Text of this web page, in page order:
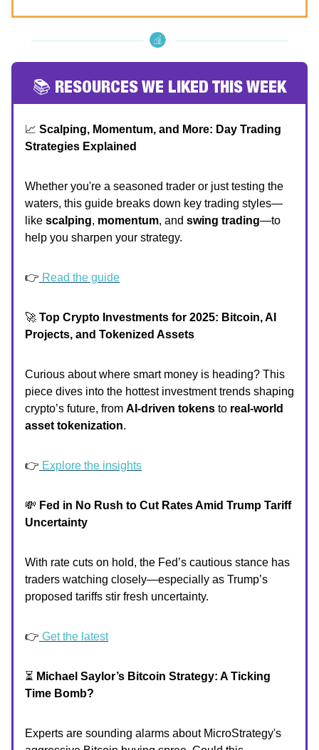
📚 RESOURCES WE LIKED THIS WEEK
📈 Scalping, Momentum, and More: Day Trading
Strategies Explained
Whether you're a seasoned trader or just testing the
waters, this guide breaks down key trading styles—
like scalping, momentum, and swing trading—to
help you sharpen your strategy.
👉 Read the guide
🚀 Top Crypto Investments for 2025: Bitcoin, AI
Projects, and Tokenized Assets
Curious about where smart money is heading? This
piece dives into the hottest investment trends shaping
crypto’s future, from AI-driven tokens to real-world
asset tokenization.
👉 Explore the insights
💸 Fed in No Rush to Cut Rates Amid Trump Tariff
Uncertainty
With rate cuts on hold, the Fed’s cautious stance has
traders watching closely—especially as Trump’s
proposed tariffs stir fresh uncertainty.
👉 Get the latest
⏳ Michael Saylor’s Bitcoin Strategy: A Ticking
Time Bomb?
Experts are sounding alarms about MicroStrategy's